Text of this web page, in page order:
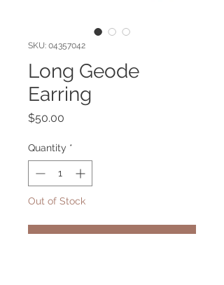
SKU: 04357042
Long Geode
Earring
$50.00
Quantity *
Out of Stock